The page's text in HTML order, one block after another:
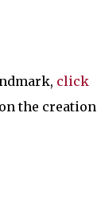
click
the creation